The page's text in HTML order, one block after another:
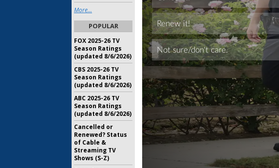
More...
POPULAR
FOX 2025-26 TV
Season Ratings
(updated 8/6/2026)
CBS 2025-26 TV
Season Ratings
(updated 8/6/2026)
ABC 2025-26 TV
Season Ratings
(updated 8/6/2026)
Cancelled or
Renewed? Status
of Cable &
Streaming TV
Shows (S-Z)